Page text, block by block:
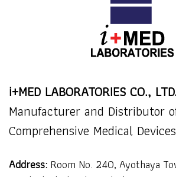
i+MED LABORATORIES CO., LTD.
Manufacturer and Distributor
Comprehensive Medical Devices
Address: Room No. 240, Ayothaya